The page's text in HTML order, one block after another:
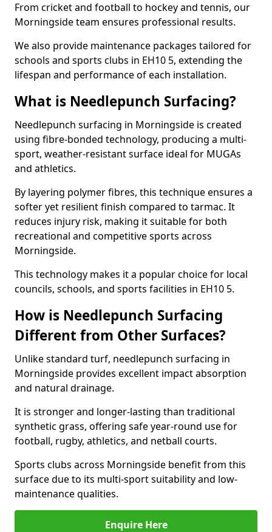
From cricket and football to hockey and tennis, our
Morningside team ensures professional results.
We also provide maintenance packages tailored for
schools and sports clubs in EH10 5, extending the
lifespan and performance of each installation.
What is Needlepunch Surfacing?
Needlepunch surfacing in Morningside is created
using fibre-bonded technology, producing a multi-
sport, weather-resistant surface ideal for MUGAs
and athletics.
By layering polymer fibres, this technique ensures a
softer yet resilient finish compared to tarmac. It
reduces injury risk, making it suitable for both
recreational and competitive sports across
Morningside.
This technology makes it a popular choice for local
councils, schools, and sports facilities in EH10 5.
How is Needlepunch Surfacing
Different from Other Surfaces?
Unlike standard turf, needlepunch surfacing in
Morningside provides excellent impact absorption
and natural drainage.
It is stronger and longer-lasting than traditional
synthetic grass, offering safe year-round use for
football, rugby, athletics, and netball courts.
Sports clubs across Morningside benefit from this
surface due to its multi-sport suitability and low-
maintenance qualities.
Enquire Here